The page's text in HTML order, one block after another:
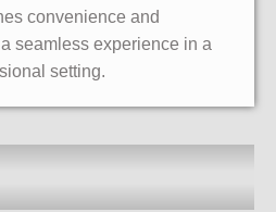
convenience and
seamless experience in a
setting.